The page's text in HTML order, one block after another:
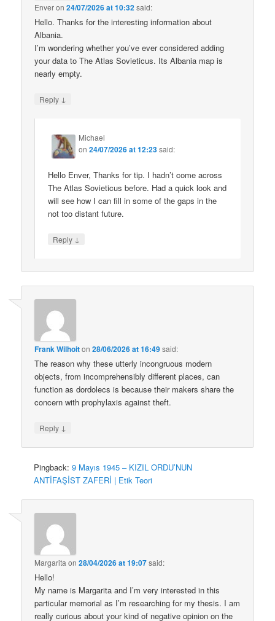
Enveron24/07/2026 at 10:32said:
Hello. Thanks for the interesting information about
Albania.
I’m wondering whether you’ve ever considered adding
your data to The Atlas Sovieticus. Its Albania map is
nearly empty.
Reply ↓
Michael
on24/07/2026 at 12:23said:
Hello Enver, Thanks for tip. I hadn’t come across
The Atlas Sovieticus before. Had a quick look and
will see how I can fill in some of the gaps in the
not too distant future.
Reply ↓
Frank Wilhoiton28/06/2026 at 16:49said:
The reason why these utterly incongruous modern
objects, from incomprehensibly different places, can
function as dordolecs is because their makers share the
concern with prophylaxis against theft.
Reply ↓
Pingback:9 Mayıs 1945 – KIZIL ORDU’NUN
ANTİFAŞİST ZAFERİ | Etik Teori
Margarita on28/04/2026 at 19:07said:
Hello!
My name is Margarita and I’m very interested in this
particular memorial as I’m researching for my thesis. I am
really curious about your kind of negative opinion on the